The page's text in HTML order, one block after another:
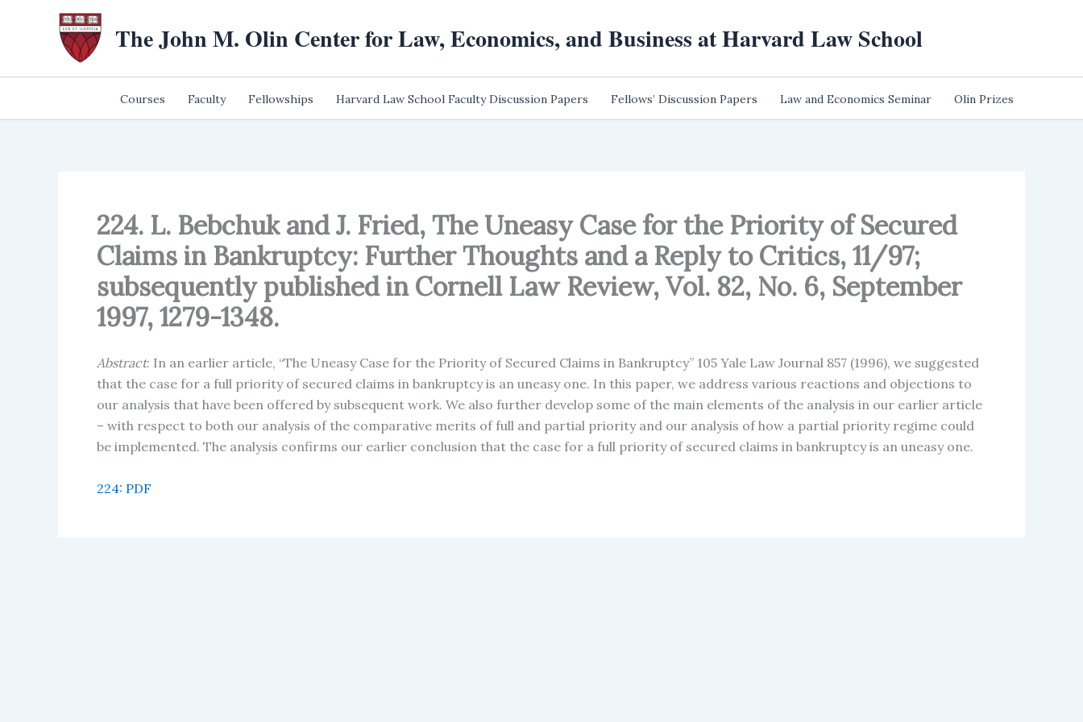
The John M. Olin Center for Law, Economics, and Business at Harvard Law School
Courses Faculty Fellowships Harvard Law School Faculty Discussion Papers Fellows’ Discussion Papers Law and Economics Seminar Olin Prizes
224. L. Bebchuk and J. Fried, The Uneasy Case for the Priority of Secured
Claims in Bankruptcy: Further Thoughts and a Reply to Critics, 11/97;
subsequently published in Cornell Law Review, Vol. 82, No. 6, September
1997, 1279-1348.
Abstract: In an earlier article, “The Uneasy Case for the Priority of Secured Claims in Bankruptcy” 105 Yale Law Journal 857 (1996), we suggested
that the case for a full priority of secured claims in bankruptcy is an uneasy one. In this paper, we address various reactions and objections to
our analysis that have been offered by subsequent work. We also further develop some of the main elements of the analysis in our earlier article
– with respect to both our analysis of the comparative merits of full and partial priority and our analysis of how a partial priority regime could
be implemented. The analysis confirms our earlier conclusion that the case for a full priority of secured claims in bankruptcy is an uneasy one.
224: PDF